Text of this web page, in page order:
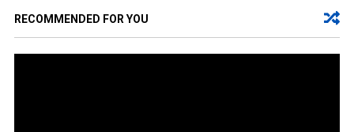
RECOMMENDED FOR YOU